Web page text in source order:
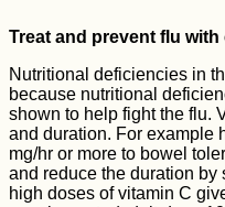
Treat and prevent flu
Nutritional deficiencies in
because nutritional
shown to help fight the flu.
and duration. For example
mg/hr or more to bowel
and reduce the duration by
high doses of vitamin C